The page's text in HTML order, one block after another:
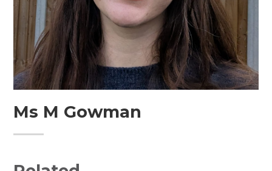
Ms M Gowman